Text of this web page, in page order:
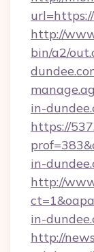
http://
bin/a2/
in-
https://
in-
http://
in-
http://